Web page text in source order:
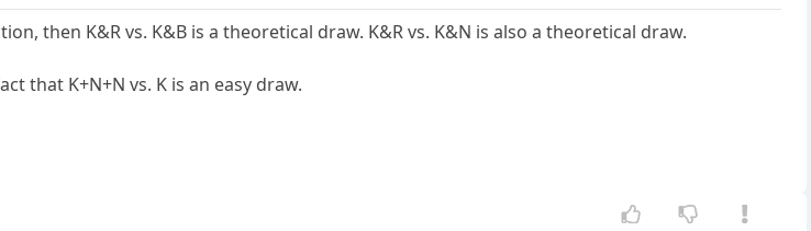
then K&R vs. K&B is a theoretical draw. K&R vs. K&N is also a theoretical draw.
that K+N+N vs. K is an easy draw.